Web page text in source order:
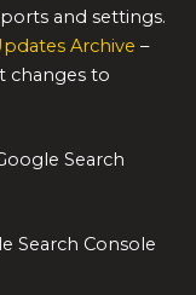
and settings.
Archive –
changes to
Search
Search Console